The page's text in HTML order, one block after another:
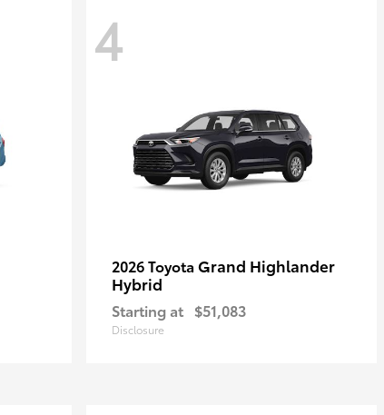
4
2026 Toyota Grand Highlander
Hybrid
Starting at $51,083
Disclosure